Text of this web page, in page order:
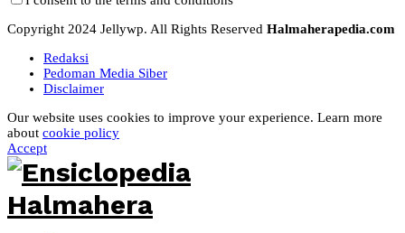
Copyright 2024 Jellywp. All Rights Reserved Halmaherapedia.com
Redaksi
Pedoman Media Siber
Disclaimer
Our website uses cookies to improve your experience. Learn more
about cookie policy
Accept